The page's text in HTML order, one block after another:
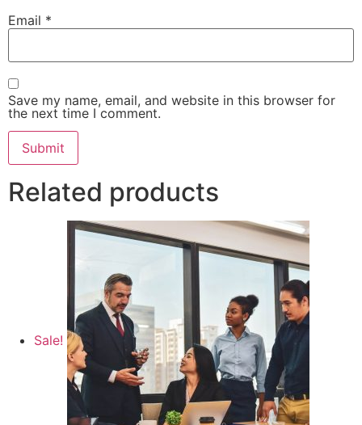
Email *
Save my name, email, and website in this browser for
the next time I comment.
Related products
Sale!